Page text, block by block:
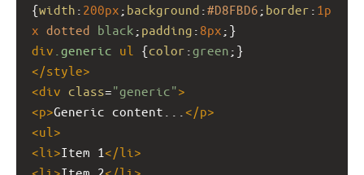
{width : 200px ; background :#D8FBD6 ; border : 1p
x dotted black ; padding : 8px ;}
div .generic ul {color :green ;}
</style>
<div class="generic">
<p>Generic content... </p>
<ul >
<li >Item 1</li >
<li >Item 2</li >